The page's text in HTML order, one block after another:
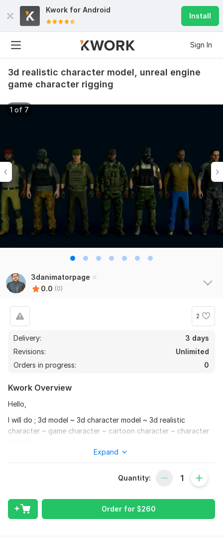
Kwork for Android
Install
Sign In
3d realistic character model, unreal engine
game character rigging
1 of 7
3danimatorpage
0.0 (0)
2
Delivery:
3 days
Revisions:
Unlimited
Orders in progress:
0
Kwork Overview
Hello,
I will do ; 3d model ~ 3d character model ~ 3d realistic
character ~ game character ~ cartoon character ~ character
I am 3d Artist specialised in low poly characters and prompts,
3D modelling (low poly, high poly, hard surface, organic)
Expand
Quantity:
Order for $260